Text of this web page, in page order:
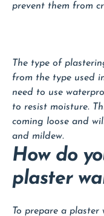
prevent them from
The type of
from the type used
need to use
to resist moisture.
coming loose and
and mildew.
How do
plaster
To prepare a